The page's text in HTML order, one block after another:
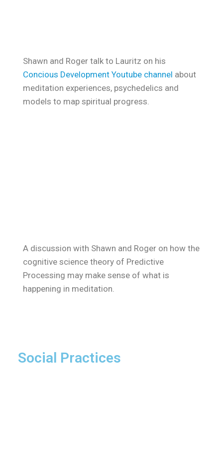
Shawn and Roger talk to Lauritz on his
Concious Development Youtube channel about
meditation experiences, psychedelics and
models to map spiritual progress.
A discussion with Shawn and Roger on how the
cognitive science theory of Predictive
Processing may make sense of what is
happening in meditation.
Social Practices